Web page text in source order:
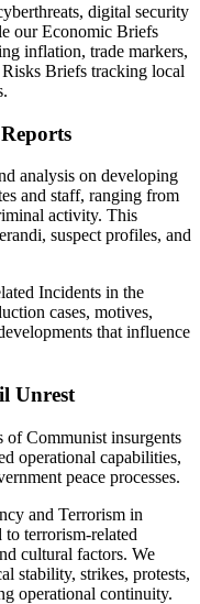
digital security
our Economic Briefs
inflation, trade markers,
Briefs tracking local
analysis on developing
and staff, ranging from
activity. This
suspect profiles, and
Incidents in the
cases, motives,
that influence
Unrest
of Communist insurgents
operational capabilities,
peace processes.
and Terrorism in
terrorism-related
cultural factors. We
stability, strikes, protests,
operational continuity.